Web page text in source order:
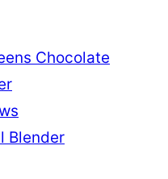
Chocolate
Blender